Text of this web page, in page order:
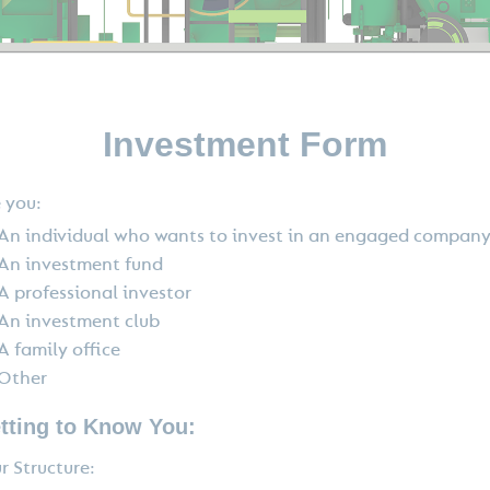
Investment Form
you:
individual who wants to invest in an engaged company
investment fund
professional investor
investment club
family office
to Know You:
Structure: